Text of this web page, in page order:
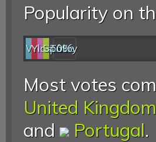
Popularity on
Web
YouTube
last.fm
Spotify
0%
Most votes
United Kingdom
and
Portugal.